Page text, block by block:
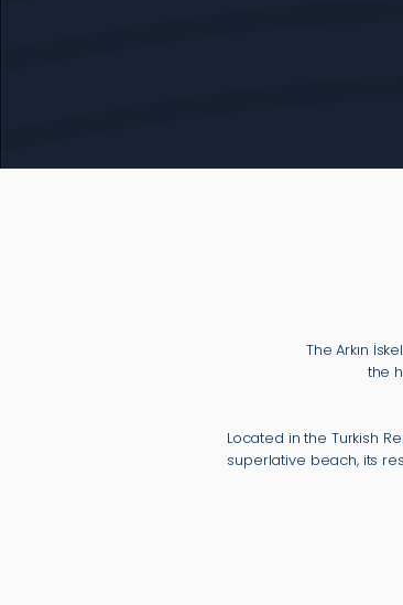
The Arkın
the
Located in the Turkish
superlative beach, its